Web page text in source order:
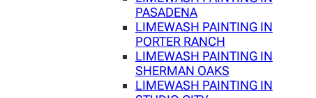
PASADENA
LIMEWASH PAINTING IN
PORTER RANCH
LIMEWASH PAINTING IN
SHERMAN OAKS
LIMEWASH PAINTING IN